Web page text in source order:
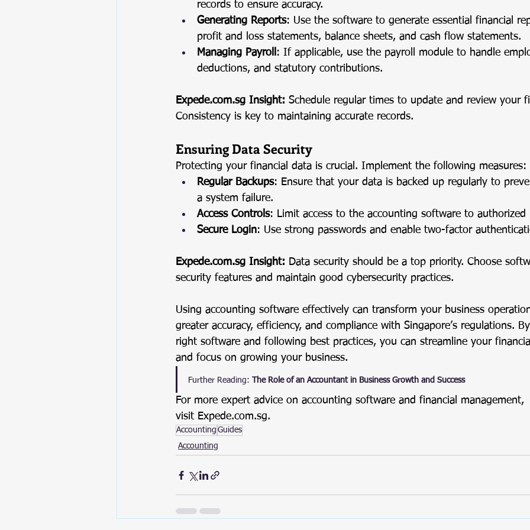
records to ensure accuracy.
Generating Reports: Use the software to generate essential financial
profit and loss statements, balance sheets, and cash flow statements.
Managing Payroll : If applicable, use the payroll module to handle
deductions, and statutory contributions.
Expede.com.sg Insight: Schedule regular times to update and review your
Consistency is key to maintaining accurate records.
Ensuring Data Security
Protecting your financial data is crucial. Implement the following measures:
Regular Backups: Ensure that your data is backed up regularly to
a system failure.
Access Controls: Limit access to the accounting software to authorized
Secure Login: Use strong passwords and enable two-factor
Expede.com.sg Insight: Data security should be a top priority. Choose
security features and maintain good cybersecurity practices.
Using accounting software effectively can transform your business
greater accuracy, efficiency, and compliance with Singapore’s regulations.
right software and following best practices, you can streamline your
and focus on growing your business.
Further Reading: The Role of an Accountant in Business Growth and Success
For more expert advice on accounting software and financial management,
visit Expede.com.sg.
Accounting Guides
Accounting